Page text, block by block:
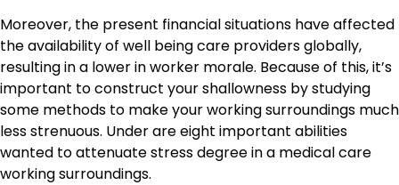
Moreover, the present financial situations have affected
the availability of well being care providers globally,
resulting in a lower in worker morale. Because of this, it’s
important to construct your shallowness by studying
some methods to make your working surroundings much
less strenuous. Under are eight important abilities
wanted to attenuate stress degree in a medical care
working surroundings.